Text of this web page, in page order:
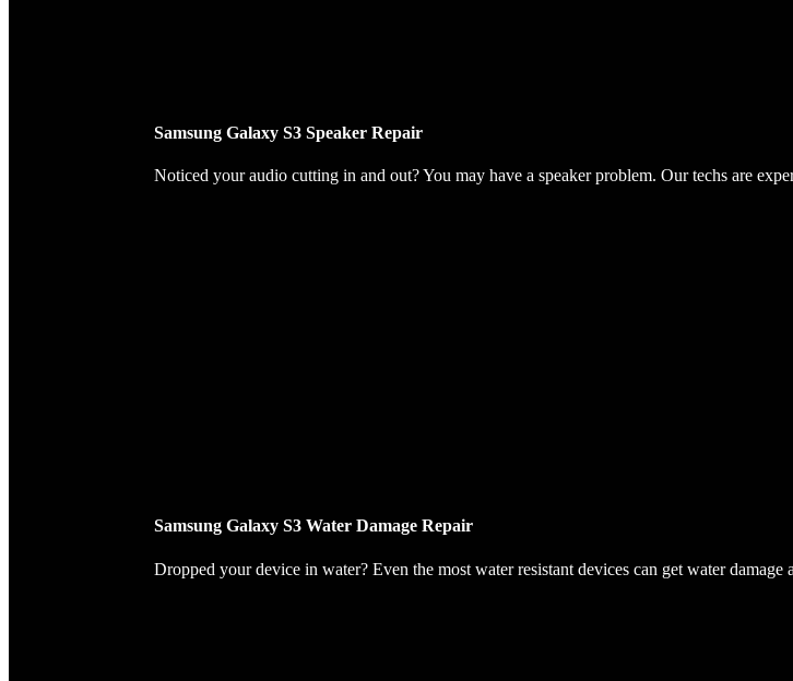
Samsung Galaxy S3 Speaker Repair
Noticed your audio cutting in and out? You may have a speaker problem. Our techs are
Samsung Galaxy S3 Water Damage Repair
Dropped your device in water? Even the most water resistant devices can get water